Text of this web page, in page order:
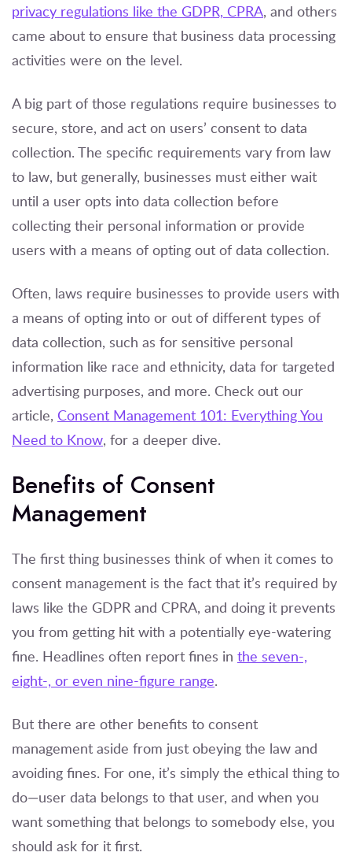
privacy regulations like the GDPR, CPRA, and others
came about to ensure that business data processing
activities were on the level.
A big part of those regulations require businesses to
secure, store, and act on users’ consent to data
collection. The specific requirements vary from law
to law, but generally, businesses must either wait
until a user opts into data collection before
collecting their personal information or provide
users with a means of opting out of data collection.
Often, laws require businesses to provide users with
a means of opting into or out of different types of
data collection, such as for sensitive personal
information like race and ethnicity, data for targeted
advertising purposes, and more. Check out our
article, Consent Management 101: Everything You
Need to Know, for a deeper dive.
Benefits of Consent
Management
The first thing businesses think of when it comes to
consent management is the fact that it’s required by
laws like the GDPR and CPRA, and doing it prevents
you from getting hit with a potentially eye-watering
fine. Headlines often report fines in the seven-,
eight-, or even nine-figure range.
But there are other benefits to consent
management aside from just obeying the law and
avoiding fines. For one, it’s simply the ethical thing to
do—user data belongs to that user, and when you
want something that belongs to somebody else, you
should ask for it first.